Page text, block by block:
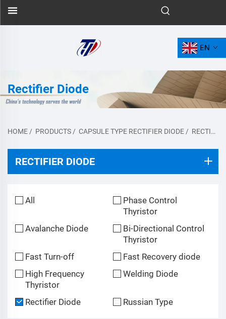
EN
Rectifier Diode
HOME / PRODUCTS / CAPSULE TYPE RECTIFIER DIODE / RECTIFIER DIODE
RECTIFIER DIODE
All
Phase Control
Thyristor
Avalanche Diode
Bi-Directional Control
Thyristor
Fast Turn-off
Fast Recovery diode
High Frequency
Thyristor
Welding Diode
Rectifier Diode Russian Type